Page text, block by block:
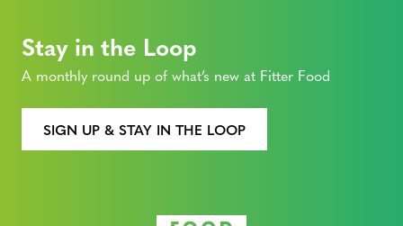
Stay in the Loop
A monthly round up of what’s new at Fitter Food
SIGN UP & STAY IN THE LOOP